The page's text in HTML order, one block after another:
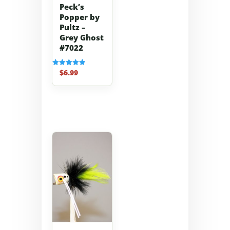
Peck’s
Popper by
Pultz –
Grey Ghost
#7022
Rated
5.00
out of 5
$6.99